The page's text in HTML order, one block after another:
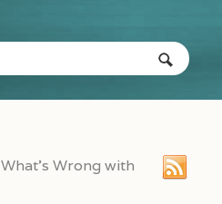
What’s Wrong with